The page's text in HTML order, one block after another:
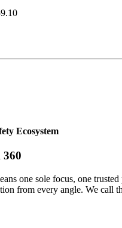
Ecosystem
one sole focus, one trusted
from every angle. We call